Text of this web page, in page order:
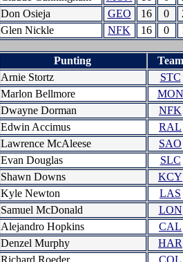
Don Osieja
GEO 16 0
Glen Nickle
NFK 16 0
Punting
Team
Arnie Stortz
STC
Marlon Bellmore
MON
Dwayne Dorman
NFK
Edwin Accimus
RAL
Lawrence McAleese
SAO
Evan Douglas
SLC
Shawn Downs
KCY
Kyle Newton
LAS
Samuel McDonald
LON
Alejandro Hopkins
CAL
Denzel Murphy
HAR
Richard Roeder
COL